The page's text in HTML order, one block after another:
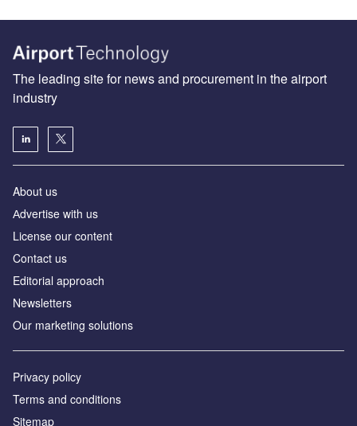
The leading site for news and procurement in the airport
industry
About us
Аdvertise with us
License our content
Contact us
Editorial approach
Newsletters
Our marketing solutions
Privacy policy
Terms and conditions
Sitemap